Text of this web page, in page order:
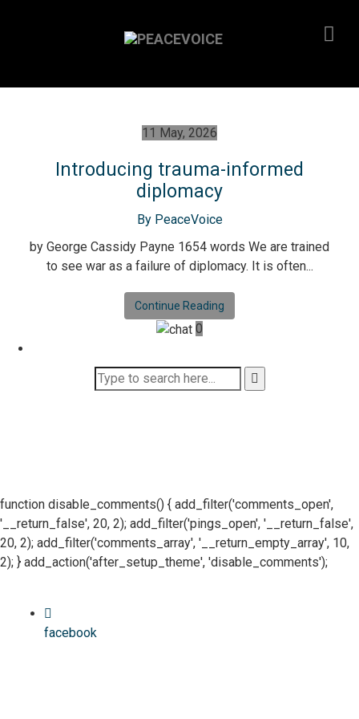
11 May, 2026
Introducing trauma-informed
diplomacy
By PeaceVoice
by George Cassidy Payne 1654 words We are trained
to see war as a failure of diplomacy. It is often...
Continue Reading
0
function disable_comments() { add_filter('comments_open',
'__return_false', 20, 2); add_filter('pings_open', '__return_false',
20, 2); add_filter('comments_array', '__return_empty_array', 10,
2); } add_action('after_setup_theme', 'disable_comments');
facebook